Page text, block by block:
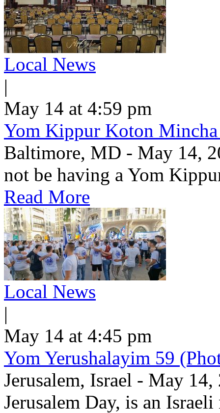
Local News
|
May 14 at 4:59 pm
Yom Kippur Koton Mincha
Baltimore, MD - May 14,
not be having a Yom
Read More
Local News
|
May 14 at 4:45 pm
Yom Yerushalayim 59
Jerusalem, Israel - May
Jerusalem Day, is an